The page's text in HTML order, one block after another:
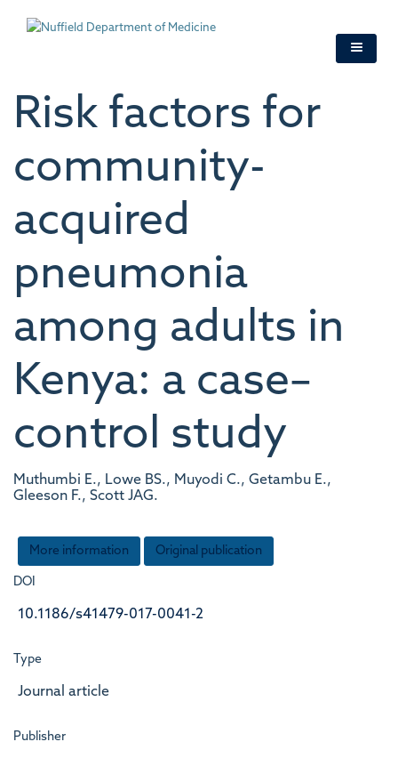
Risk factors for
community-
acquired
pneumonia
among adults in
Kenya: a case–
control study
Muthumbi E., Lowe BS., Muyodi C., Getambu E.,
Gleeson F., Scott JAG.
More information Original publication
DOI
10.1186/s41479-017-0041-2
Type
Journal article
Publisher